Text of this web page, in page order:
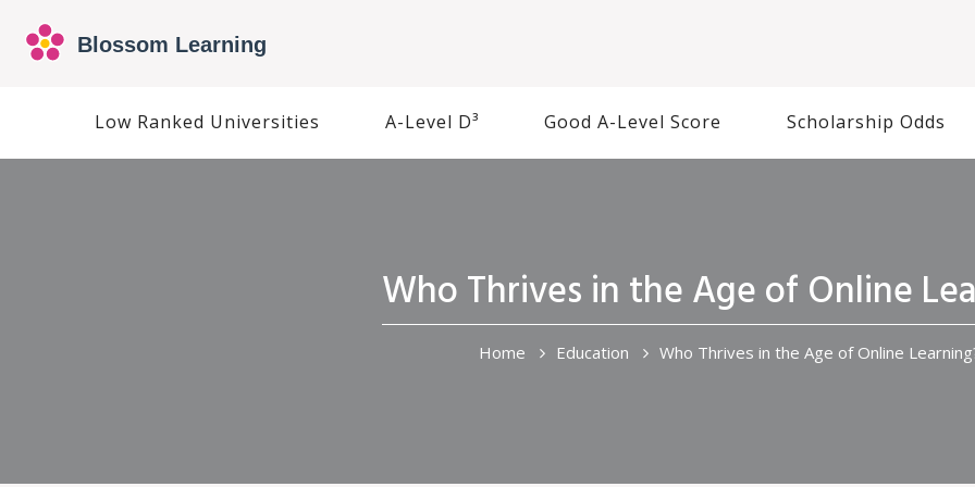
Low Ranked Universities A-Level D³ Good A-Level Score Scholarship Odds
Who Thrives in the Age of Online
Home Education Who Thrives in the Age of Online